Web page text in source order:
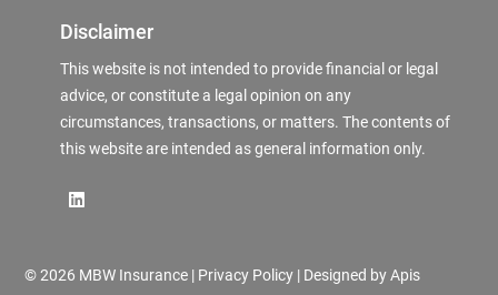
Disclaimer
This website is not intended to provide financial or legal
advice, or constitute a legal opinion on any
circumstances, transactions, or matters. The contents of
this website are intended as general information only.
©2026 MBW Insurance | Privacy Policy | Designed byApis